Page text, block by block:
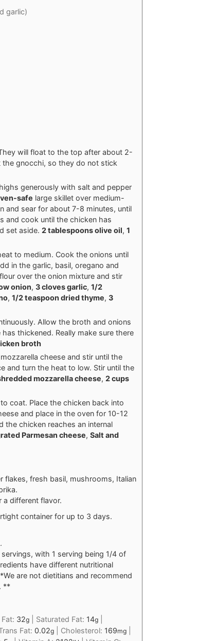
garlic)
will float to the top after about 2-
the gnocchi, so they do not stick
generously with salt and pepper
safe large skillet over medium-
and sear for about 7-8 minutes, until
and cook until the chicken has
set aside. 2 tablespoons olive oil, 1
to medium. Cook the onions until
in the garlic, basil, oregano and
over the onion mixture and stir
onion, 3 cloves garlic, 1/2
, 1/2 teaspoon dried thyme, 3
Allow the broth and onions
thickened. Really make sure there
broth
cheese and stir until the
and turn the heat to low. Stir until the
mozzarella cheese, 2 cups
coat. Place the chicken back into
and place in the oven for 10-12
the chicken reaches an internal
Parmesan cheese, Salt and
flakes, fresh basil, mushrooms, Italian
a different flavor.
container for up to 3 days.
with 1 serving being 1/4 of
have different nutritional
are not dietitians and recommend
**
Fat: 32g Saturated Fat: 14g
Fat: 0.02g Cholesterol: 169mg